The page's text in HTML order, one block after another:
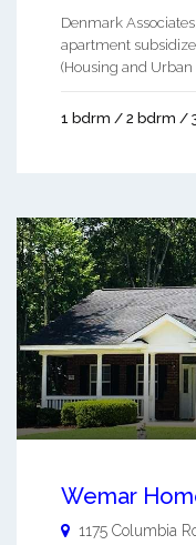
Denmark
apartment
(Housing and Urban
1 bdrm / 2 bdrm /
Wemar
1175 Columbia